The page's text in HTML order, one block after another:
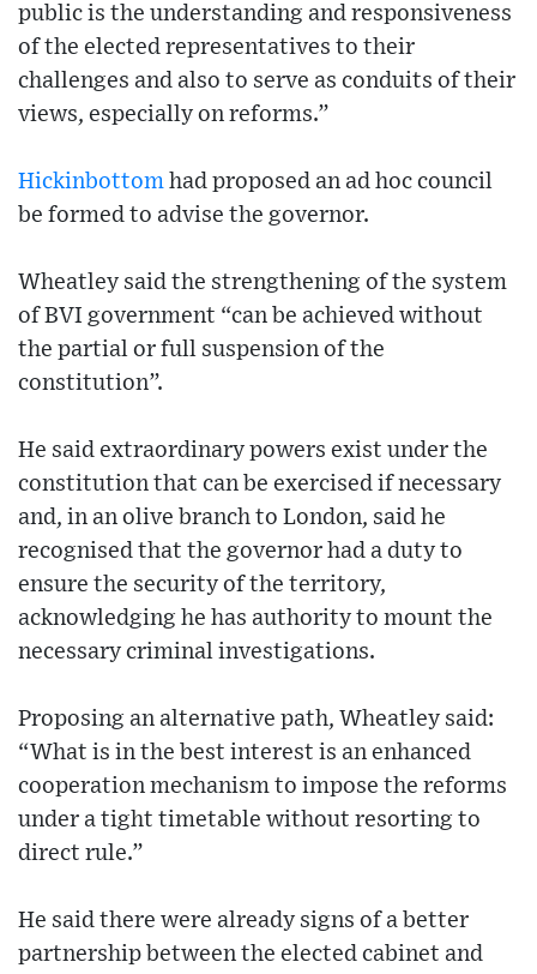
public is the understanding and responsiveness
of the elected representatives to their
challenges and also to serve as conduits of their
views, especially on reforms.”
Hickinbottom had proposed an ad hoc council
be formed to advise the governor.
Wheatley said the strengthening of the system
of BVI government “can be achieved without
the partial or full suspension of the
constitution”.
He said extraordinary powers exist under the
constitution that can be exercised if necessary
and, in an olive branch to London, said he
recognised that the governor had a duty to
ensure the security of the territory,
acknowledging he has authority to mount the
necessary criminal investigations.
Proposing an alternative path, Wheatley said:
“What is in the best interest is an enhanced
cooperation mechanism to impose the reforms
under a tight timetable without resorting to
direct rule.”
He said there were already signs of a better
partnership between the elected cabinet and